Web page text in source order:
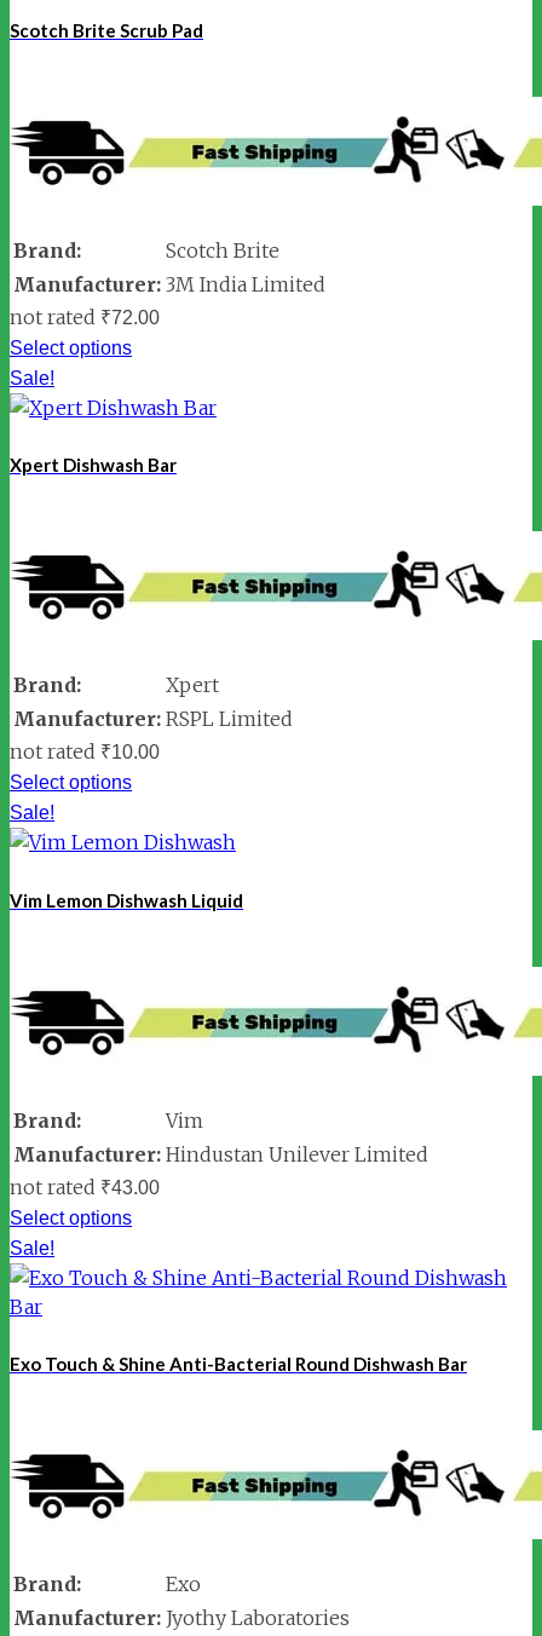
Scotch Brite Scrub Pad
Brand:
Scotch Brite
Manufacturer: 3M India Limited
not rated ₹72.00
Select options
Sale!
Xpert Dishwash Bar
Brand:
Xpert
Manufacturer: RSPL Limited
not rated ₹10.00
Select options
Sale!
Vim Lemon Dishwash Liquid
Brand:
Vim
Manufacturer: Hindustan Unilever Limited
not rated ₹43.00
Select options
Sale!
Exo Touch & Shine Anti-Bacterial Round Dishwash Bar
Brand:
Exo
Manufacturer: Jyothy Laboratories